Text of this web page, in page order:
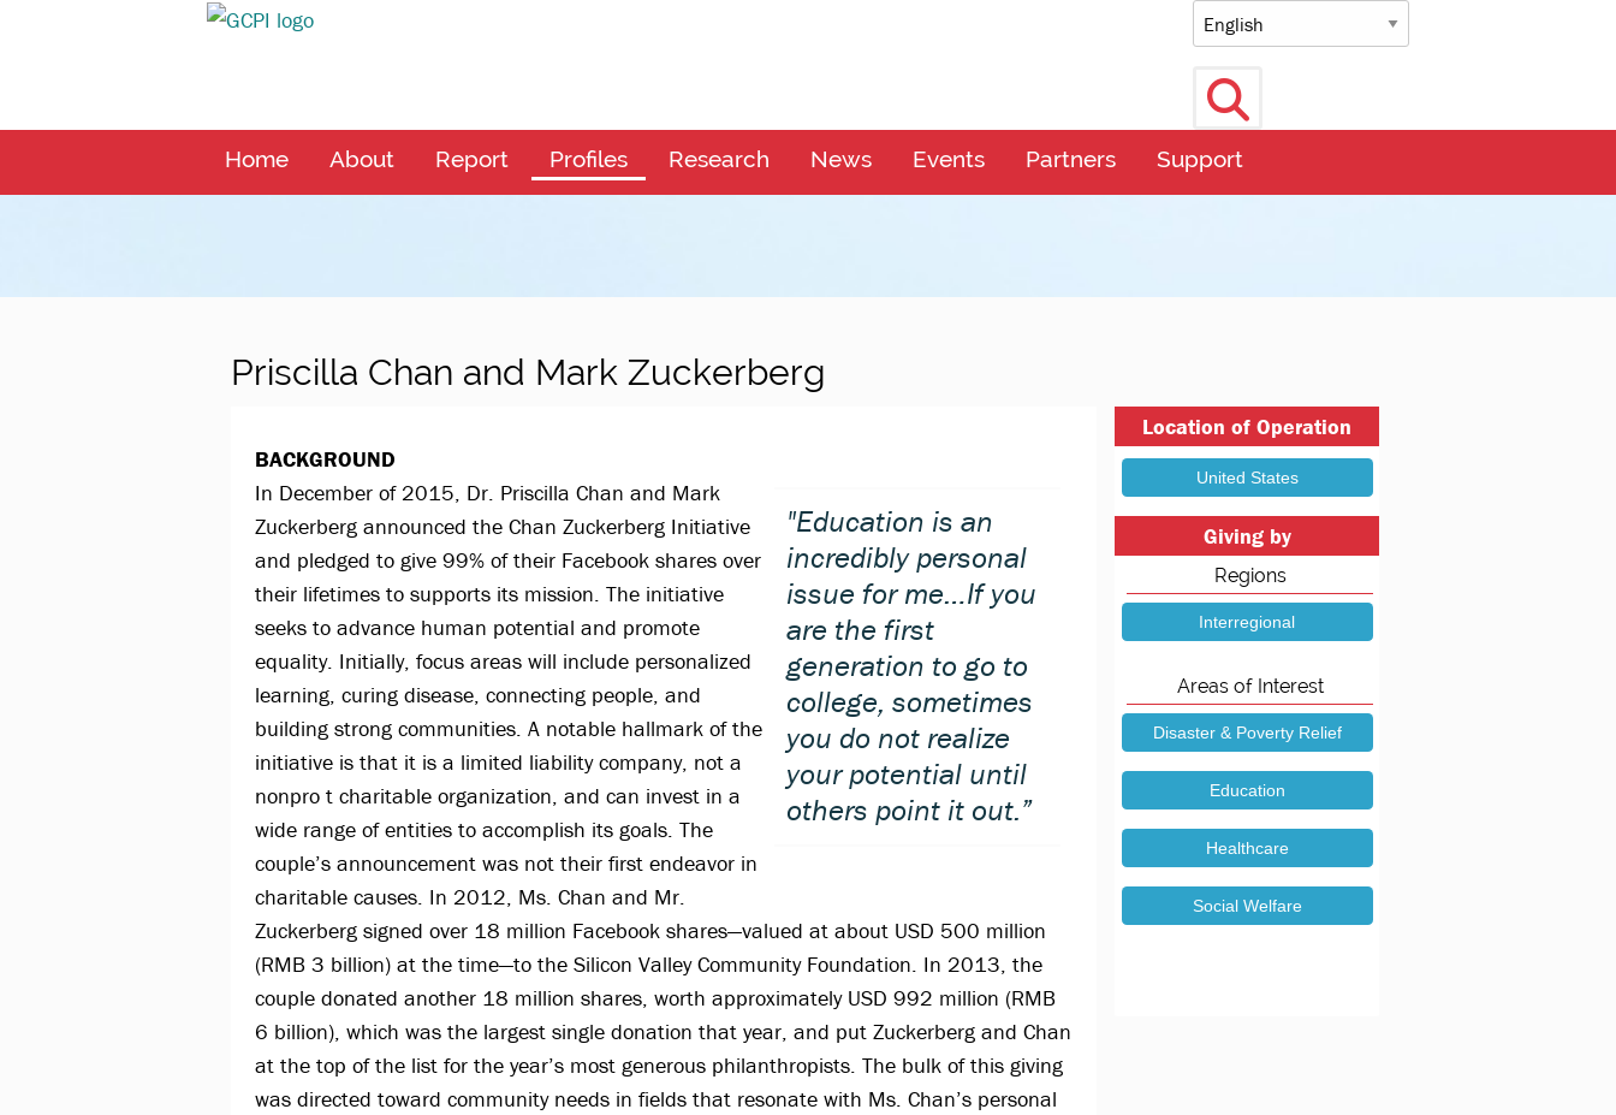
Select language
Home About Report Profiles Research News Events Partners Support
Priscilla Chan and Mark Zuckerberg
"Education is an
incredibly personal
issue for me…If you
are the first
generation to go to
college, sometimes
you do not realize
your potential until
others point it out.”
BACKGROUND
In December of 2015, Dr. Priscilla Chan and Mark
Zuckerberg announced the Chan Zuckerberg Initiative
and pledged to give 99% of their Facebook shares over
their lifetimes to supports its mission. The initiative
seeks to advance human potential and promote
equality. Initially, focus areas will include personalized
learning, curing disease, connecting people, and
building strong communities. A notable hallmark of the
initiative is that it is a limited liability company, not a
nonpro t charitable organization, and can invest in a
wide range of entities to accomplish its goals. The
couple’s announcement was not their first endeavor in
charitable causes. In 2012, Ms. Chan and Mr.
Zuckerberg signed over 18 million Facebook shares—valued at about USD 500 million
(RMB 3 billion) at the time—to the Silicon Valley Community Foundation. In 2013, the
couple donated another 18 million shares, worth approximately USD 992 million (RMB
6 billion), which was the largest single donation that year, and put Zuckerberg and Chan
at the top of the list for the year’s most generous philanthropists. The bulk of this giving
was directed toward community needs in fields that resonate with Ms. Chan’s personal
Location of Operation
Giving by
Regions
Areas of Interest